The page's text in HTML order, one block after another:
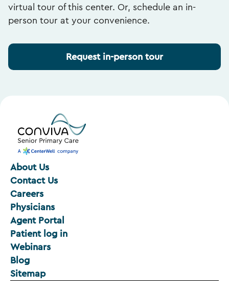
virtual tour of this center. Or, schedule an in-
person tour at your convenience.
Request in-person tour
About Us
Contact Us
Careers
Physicians
Agent Portal
Patient log in
Webinars
Blog
Sitemap